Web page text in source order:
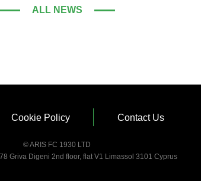
ALL NEWS
Cookie Policy Contact Us
© ARIS FC 1930 LTD
Griva Digeni 2nd floor, flat V1 Limassol 3101 Cyprus